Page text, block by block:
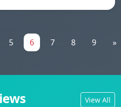
5 6 7 8 9 »
View All